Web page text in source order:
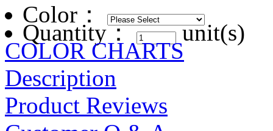
Color ：
Quantity： unit(s)
COLOR CHARTS
Description
Product Reviews